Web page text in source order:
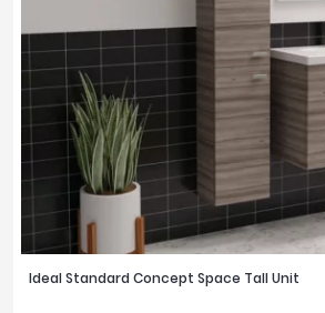
Ideal Standard Concept Space Tall Unit